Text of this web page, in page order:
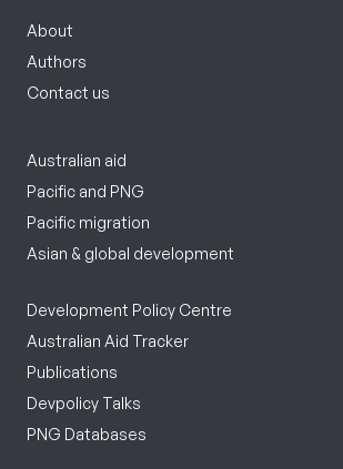
About
Authors
Contact us
Australian aid
Pacific and PNG
Pacific migration
Asian & global development
Development Policy Centre
Australian Aid Tracker
Publications
Devpolicy Talks
PNG Databases